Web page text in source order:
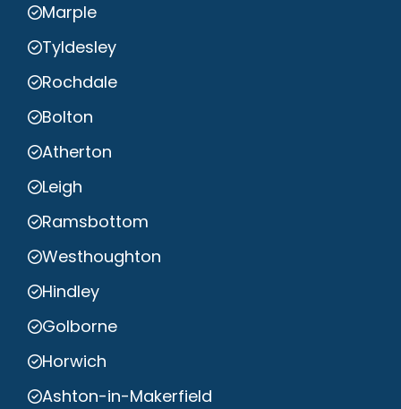
Marple
Tyldesley
Rochdale
Bolton
Atherton
Leigh
Ramsbottom
Westhoughton
Hindley
Golborne
Horwich
Ashton-in-Makerfield